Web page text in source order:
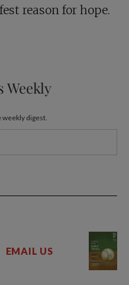
reason for hope.
Weekly
weekly digest.
EMAIL US